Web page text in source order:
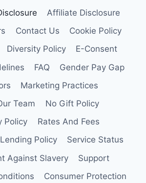
Affiliate Disclosure
Contact Us
Cookie Policy
Diversity Policy
E-Consent
FAQ
Gender Pay Gap
Marketing Practices
Team
No Gift Policy
Policy
Rates And Fees
Policy
Service Status
Against Slavery
Support
Consumer Protection